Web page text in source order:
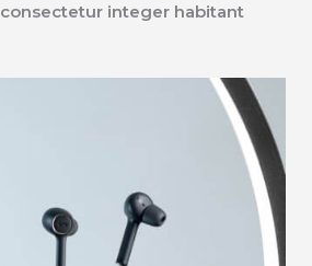
integer habitant